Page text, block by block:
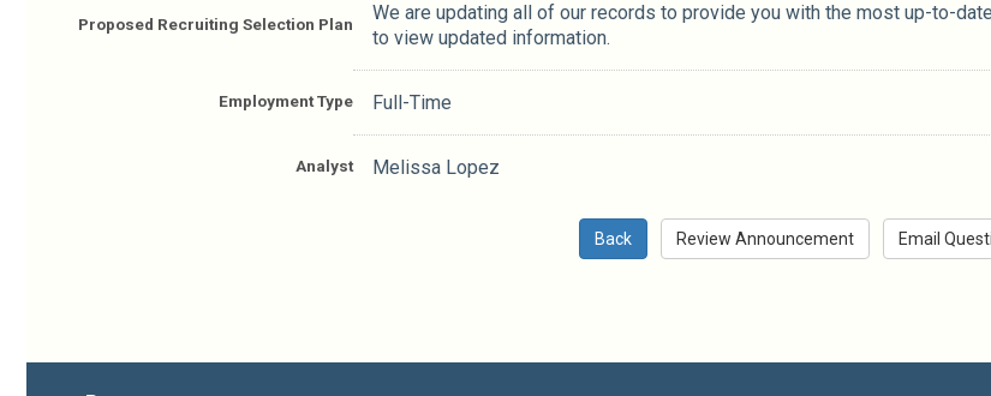
Proposed Recruiting Selection Plan
We are updating all of our records to provide you with the most up-to-
to view updated information.
Employment Type Full-Time
Analyst Melissa Lopez